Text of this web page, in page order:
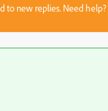
to new replies. Need help?